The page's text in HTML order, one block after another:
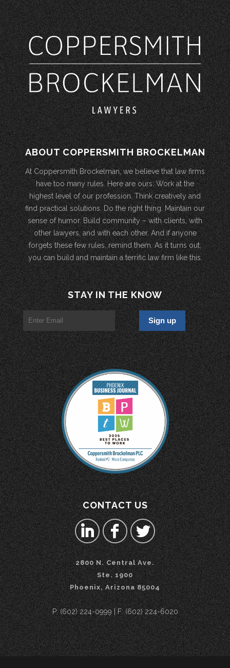
ABOUT COPPERSMITH BROCKELMAN
At Coppersmith Brockelman, we believe that law firms
have too many rules. Here are ours: Work at the
highest level of our profession. Think creatively and
find practical solutions. Do the right thing. Maintain our
sense of humor. Build community – with clients, with
other lawyers, and with each other. And if anyone
forgets these few rules, remind them. As it turns out,
you can build and maintain a terrific law firm like this.
STAY IN THE KNOW
CONTACT US
2800 N. Central Ave.
Ste. 1900
Phoenix, Arizona 85004
P: (602) 224-0999 | F: (602) 224-6020